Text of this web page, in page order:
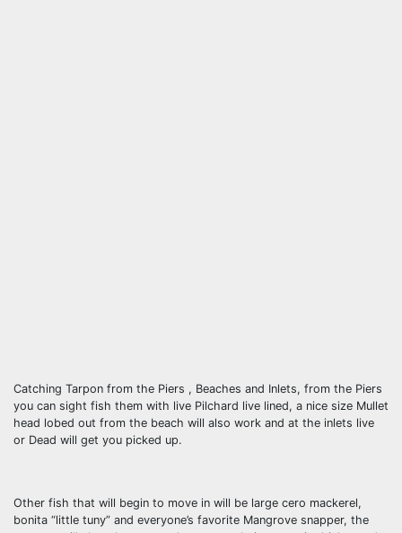
Catching Tarpon from the Piers , Beaches and Inlets, from the Piers
you can sight fish them with live Pilchard live lined, a nice size Mullet
head lobed out from the beach will also work and at the inlets live
or Dead will get you picked up.
Other fish that will begin to move in will be large cero mackerel,
bonita “little tuny” and everyone’s favorite Mangrove snapper, the